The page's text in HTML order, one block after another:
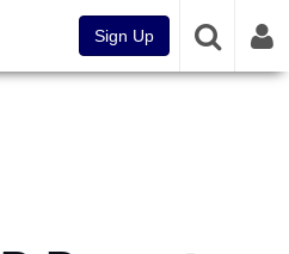
Sign Up